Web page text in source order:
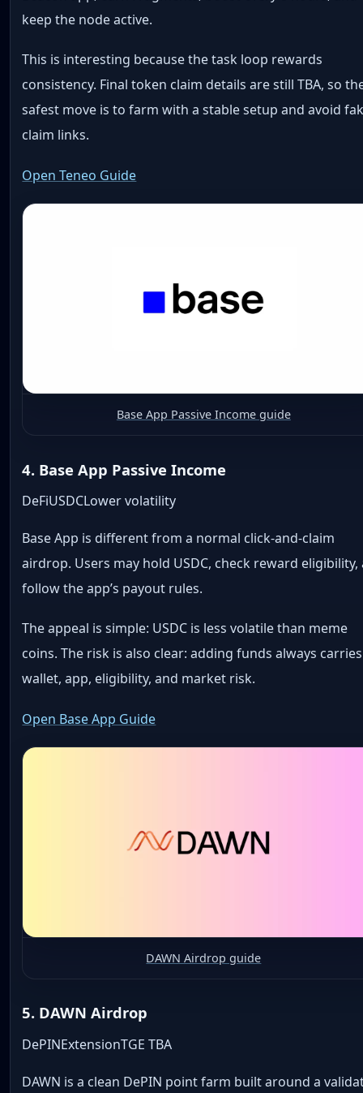
keep the node active.
This is interesting because the task loop rewards
consistency. Final token claim details are still TBA, so
safest move is to farm with a stable setup and avoid
claim links.
Open Teneo Guide
Base App Passive Income guide
4. Base App Passive Income
DeFiUSDCLower volatility
Base App is different from a normal click-and-claim
airdrop. Users may hold USDC, check reward eligibility,
follow the app’s payout rules.
The appeal is simple: USDC is less volatile than meme
coins. The risk is also clear: adding funds always carries
wallet, app, eligibility, and market risk.
Open Base App Guide
DAWN Airdrop guide
5. DAWN Airdrop
DePINExtensionTGE TBA
DAWN is a clean DePIN point farm built around a